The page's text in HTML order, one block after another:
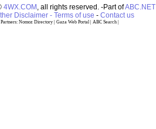
4WX.COM , all rights reserved. -Part ofABC.NET
Disclaimer - Terms of use - Contact us
Partners: Nomoz Directory| Gaza Web Portal| ABC Search|